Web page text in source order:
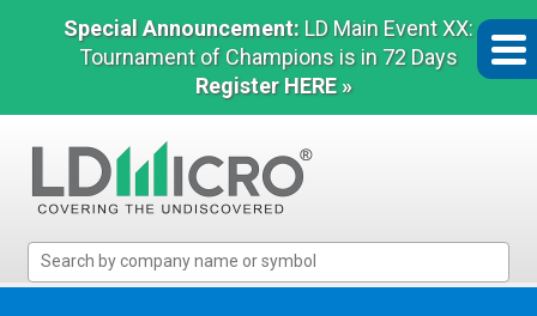
Special Announcement: LD Main Event XX:
Tournament of Champions is in 72 Days
Register HERE »
Micro